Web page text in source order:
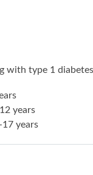
type 1
years
years